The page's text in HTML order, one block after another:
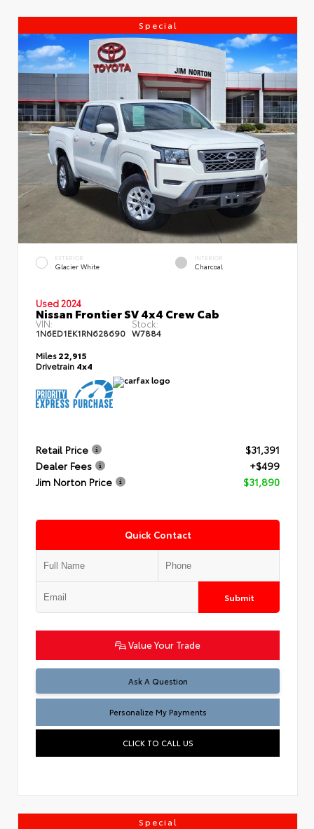
Special
EXTERIOR
Glacier White
INTERIOR
Charcoal
Used 2024
Nissan Frontier SV 4x4 Crew Cab
VIN:
1N6ED1EK1RN628690
Stock:
W7884
Miles22,915
Drivetrain 4x4
Retail Price
$31,391
Dealer Fees
+$499
Jim Norton Price
$31,890
Quick Contact
Submit
Value Your Trade
Ask A Question
Personalize My Payments
CLICK TO CALL US
Special